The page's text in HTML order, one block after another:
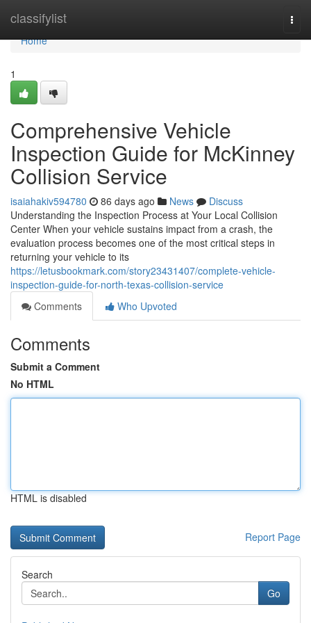
classifylist
Home
Home
1
Comprehensive Vehicle
Inspection Guide for McKinney
Collision Service
isaiahakiv594780 86 days ago News
Discuss
Understanding the Inspection Process at Your Local Collision
Center When your vehicle sustains impact from a crash, the
evaluation process becomes one of the most critical steps in
returning your vehicle to its
https://letusbookmark.com/story23431407/complete-vehicle-
inspection-guide-for-north-texas-collision-service
Comments
Who Upvoted
Comments
Submit a Comment
No HTML
HTML is disabled
Report Page
Search
Go